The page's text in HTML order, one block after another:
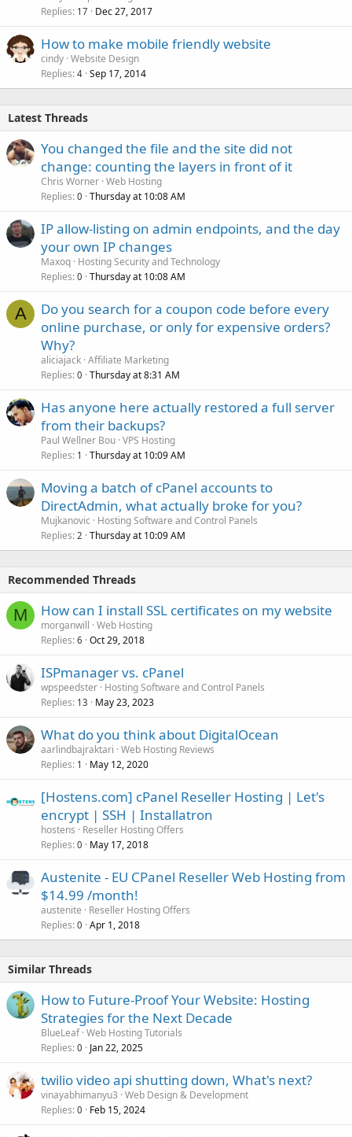
Replies 17 Dec 27, 2017
How to make mobile friendly website
cindy Website Design
Replies 4 Sep 17, 2014
Latest Threads
You changed the file and the site did not
change: counting the layers in front of it
Chris Worner Web Hosting
Replies 0 Thursday at 10:08 AM
IP allow-listing on admin endpoints, and the day
your own IP changes
Maxoq Hosting Security and Technology
Replies 0 Thursday at 10:08 AM
A
Do you search for a coupon code before every
online purchase, or only for expensive orders?
Why?
aliciajack Affiliate Marketing
Replies 0 Thursday at 8:31 AM
Has anyone here actually restored a full server
from their backups?
Paul Wellner Bou VPS Hosting
Replies 1 Thursday at 10:09 AM
Moving a batch of cPanel accounts to
DirectAdmin, what actually broke for you?
Mujkanovic
Hosting Software and Control Panels
Replies 2 Thursday at 10:09 AM
Recommended Threads
M How can I install SSL certificates on my website
morganwill Web Hosting
Replies 6 Oct 29, 2018
ISPmanager vs. cPanel
wpspeedster Hosting Software and Control Panels
Replies 13 May 23, 2023
What do you think about DigitalOcean
aarlindbajraktari Web Hosting Reviews
Replies 1 May 12, 2020
[Hostens.com] cPanel Reseller Hosting | Let's
encrypt | SSH | Installatron
hostens
Reseller Hosting Offers
Replies 0 May 17, 2018
Austenite - EU CPanel Reseller Web Hosting from
$14.99 /month!
austenite
Reseller Hosting Offers
Replies 0 Apr 1, 2018
Similar Threads
How to Future-Proof Your Website: Hosting
Strategies for the Next Decade
BlueLeaf Web Hosting Tutorials
Replies 0 Jan 22, 2025
twilio video api shutting down, What's next?
vinayabhimanyu3 Web Design & Development
Replies 0 Feb 15, 2024